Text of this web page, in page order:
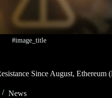
#image_title
Since August, Ethereum
News